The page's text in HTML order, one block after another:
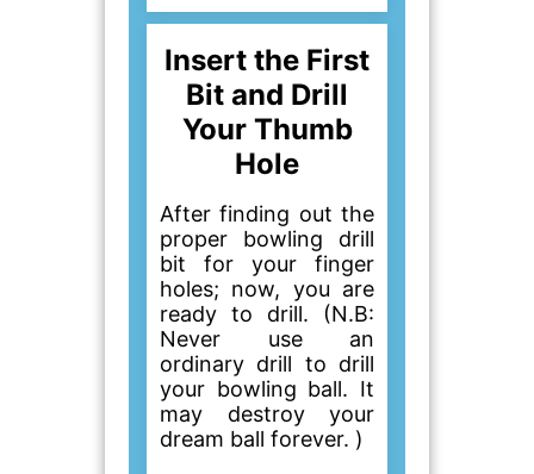
Insert the First
Bit and Drill
Your Thumb
Hole
After finding out the
proper bowling drill
bit for your finger
holes; now, you are
ready to drill. (N.B:
Never use an
ordinary drill to drill
your bowling ball. It
may destroy your
dream ball forever. )